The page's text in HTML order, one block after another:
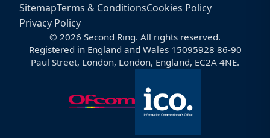
SitemapTerms & ConditionsCookies Policy
Privacy Policy
© 2026 Second Ring. All rights reserved.
Registered in England and Wales 15095928 86-90
Paul Street, London, London, England, EC2A 4NE.